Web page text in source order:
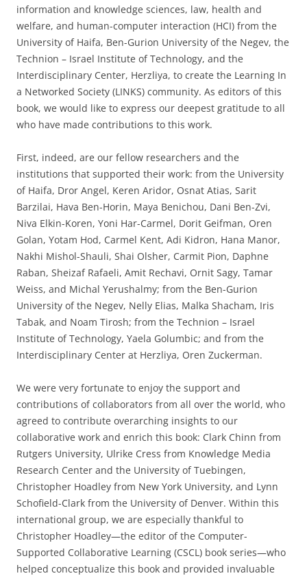
information and knowledge sciences, law, health and
welfare, and human-computer interaction (HCI) from the
University of Haifa, Ben-Gurion University of the Negev, the
Technion – Israel Institute of Technology, and the
Interdisciplinary Center, Herzliya, to create the Learning In
a Networked Society (LINKS) community. As editors of this
book, we would like to express our deepest gratitude to all
who have made contributions to this work.
First, indeed, are our fellow researchers and the
institutions that supported their work: from the University
of Haifa, Dror Angel, Keren Aridor, Osnat Atias, Sarit
Barzilai, Hava Ben-Horin, Maya Benichou, Dani Ben-Zvi,
Niva Elkin-Koren, Yoni Har-Carmel, Dorit Geifman, Oren
Golan, Yotam Hod, Carmel Kent, Adi Kidron, Hana Manor,
Nakhi Mishol-Shauli, Shai Olsher, Carmit Pion, Daphne
Raban, Sheizaf Rafaeli, Amit Rechavi, Ornit Sagy, Tamar
Weiss, and Michal Yerushalmy; from the Ben-Gurion
University of the Negev, Nelly Elias, Malka Shacham, Iris
Tabak, and Noam Tirosh; from the Technion – Israel
Institute of Technology, Yaela Golumbic; and from the
Interdisciplinary Center at Herzliya, Oren Zuckerman.
We were very fortunate to enjoy the support and
contributions of collaborators from all over the world, who
agreed to contribute overarching insights to our
collaborative work and enrich this book: Clark Chinn from
Rutgers University, Ulrike Cress from Knowledge Media
Research Center and the University of Tuebingen,
Christopher Hoadley from New York University, and Lynn
Schofield-Clark from the University of Denver. Within this
international group, we are especially thankful to
Christopher Hoadley—the editor of the Computer-
Supported Collaborative Learning (CSCL) book series—who
helped conceptualize this book and provided invaluable